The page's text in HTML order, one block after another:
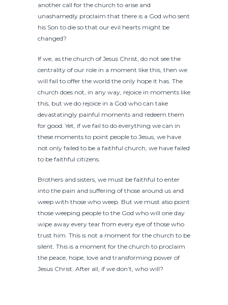
another call for the church to arise and
unashamedly proclaim that there is a God who sent
his Son to die so that our evil hearts might be
changed?
If we, as the church of Jesus Christ, do not see the
centrality of our role in a moment like this, then we
will fail to offer the world the only hope it has. The
church does not, in any way, rejoice in moments like
this, but we do rejoice in a God who can take
devastatingly painful moments and redeem them
for good. Yet, if we fail to do everything we can in
these moments to point people to Jesus, we have
not only failed to be a faithful church, we have failed
to be faithful citizens.
Brothers and sisters, we must be faithful to enter
into the pain and suffering of those around us and
weep with those who weep. But we must also point
those weeping people to the God who will one day
wipe away every tear from every eye of those who
trust him. This is not a moment for the church to be
silent. This is a moment for the church to proclaim
the peace, hope, love and transforming power of
Jesus Christ. After all, if we don’t, who will?